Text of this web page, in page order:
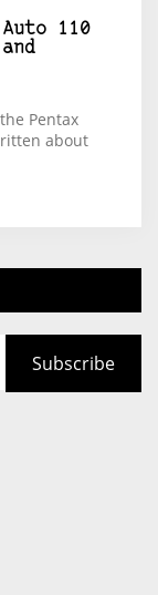
110
Pentax
about
Subscribe